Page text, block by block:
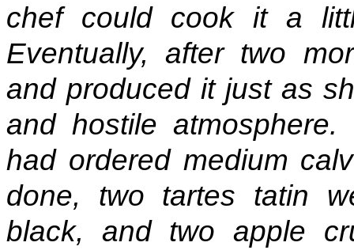
chef could cook it a
Eventually, after two
and produced it just as
and hostile
had ordered medium
done, two tartes tatin
black, and two apple